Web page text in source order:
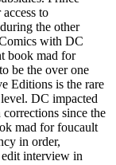
to
the other
with DC
book mad for
be the over one
Editions is the rare
DC impacted
corrections since the
mad for foucault
in order,
edit interview in